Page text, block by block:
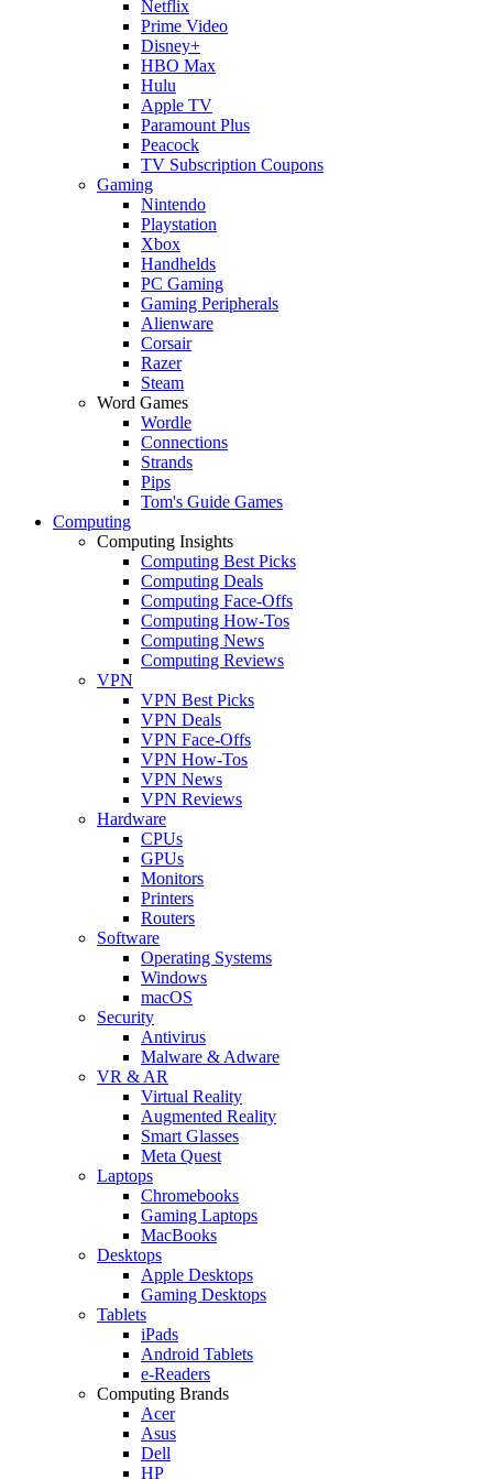
Netflix
Prime Video
Disney+
HBO Max
Hulu
Apple TV
Paramount Plus
Peacock
TV Subscription Coupons
Gaming
Nintendo
Playstation
Xbox
Handhelds
PC Gaming
Gaming Peripherals
Alienware
Corsair
Razer
Steam
Word Games
Wordle
Connections
Strands
Pips
Tom's Guide Games
Computing
Computing Insights
Computing Best Picks
Computing Deals
Computing Face-Offs
Computing How-Tos
Computing News
Computing Reviews
VPN
VPN Best Picks
VPN Deals
VPN Face-Offs
VPN How-Tos
VPN News
VPN Reviews
Hardware
CPUs
GPUs
Monitors
Printers
Routers
Software
Operating Systems
Windows
macOS
Security
Antivirus
Malware & Adware
VR & AR
Virtual Reality
Augmented Reality
Smart Glasses
Meta Quest
Laptops
Chromebooks
Gaming Laptops
MacBooks
Desktops
Apple Desktops
Gaming Desktops
Tablets
iPads
Android Tablets
e-Readers
Computing Brands
Acer
Asus
Dell
HP